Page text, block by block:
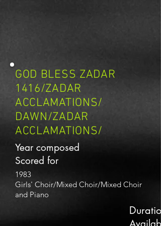
GOD BLESS ZADAR
1416/ZADAR
ACCLAMATIONS/
DAWN/ZADAR
ACCLAMATIONS/
Year composed
Scored for
1983
Girls' Choir/Mixed Choir/Mixed Choir
and Piano
Duration